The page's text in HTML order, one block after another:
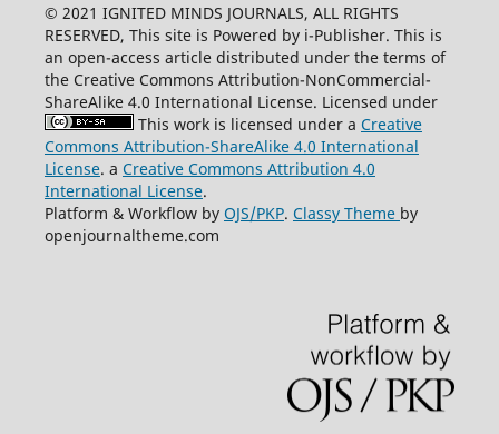
© 2021 IGNITED MINDS JOURNALS, ALL RIGHTS
RESERVED, This site is Powered by i-Publisher. This is
an open-access article distributed under the terms of
the Creative Commons Attribution-NonCommercial-
ShareAlike 4.0 International License. Licensed under
This work is licensed under a Creative
Commons Attribution-ShareAlike 4.0 International
License. a Creative Commons Attribution 4.0
International License.
Platform & Workflow by OJS/PKP. Classy Theme by
openjournaltheme.com